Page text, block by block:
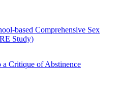
based Comprehensive Sex
Study)
a Critique of Abstinence